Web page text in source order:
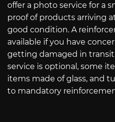
offer a photo service for a
proof of products arriving
good condition. A
available if you have
getting damaged in
service is optional, some
items made of glass, and
to mandatory